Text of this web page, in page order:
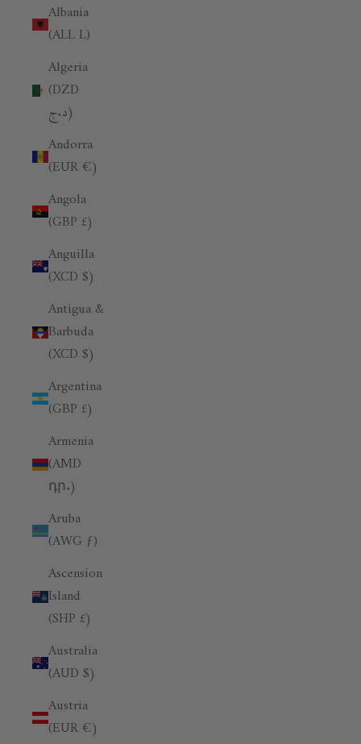
Albania
(ALL L)
Algeria
(DZD
د.ج)
Andorra
(EUR €)
Angola
(GBP £)
Anguilla
(XCD $)
Antigua &
Barbuda
(XCD $)
Argentina
(GBP £)
Armenia
(AMD
դր.)
Aruba
(AWG ƒ)
Ascension
Island
(SHP £)
Australia
(AUD $)
Austria
(EUR €)